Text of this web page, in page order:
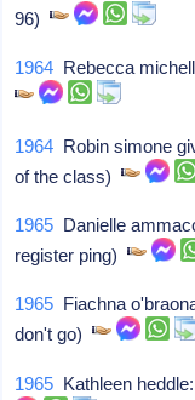
96)
1964 Rebecca
1964 Robin simone
of the class)
1965 Danielle
register ping)
1965 Fiachna
don't go)
1965 Kathleen